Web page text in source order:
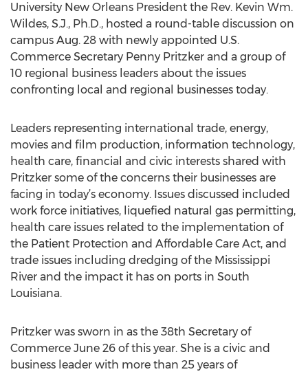
University New Orleans President the Rev. Kevin Wm.
Wildes, S.J., Ph.D., hosted a round-table discussion on
campus Aug. 28 with newly appointed U.S.
Commerce Secretary Penny Pritzker and a group of
10 regional business leaders about the issues
confronting local and regional businesses today.
Leaders representing international trade, energy,
movies and film production, information technology,
health care, financial and civic interests shared with
Pritzker some of the concerns their businesses are
facing in today’s economy. Issues discussed included
work force initiatives, liquefied natural gas permitting,
health care issues related to the implementation of
the Patient Protection and Affordable Care Act, and
trade issues including dredging of the Mississippi
River and the impact it has on ports in South
Louisiana.
Pritzker was sworn in as the 38th Secretary of
Commerce June 26 of this year. She is a civic and
business leader with more than 25 years of